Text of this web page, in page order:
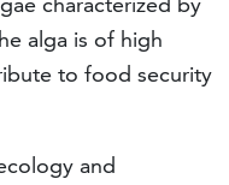
alga is of high
to food security
and